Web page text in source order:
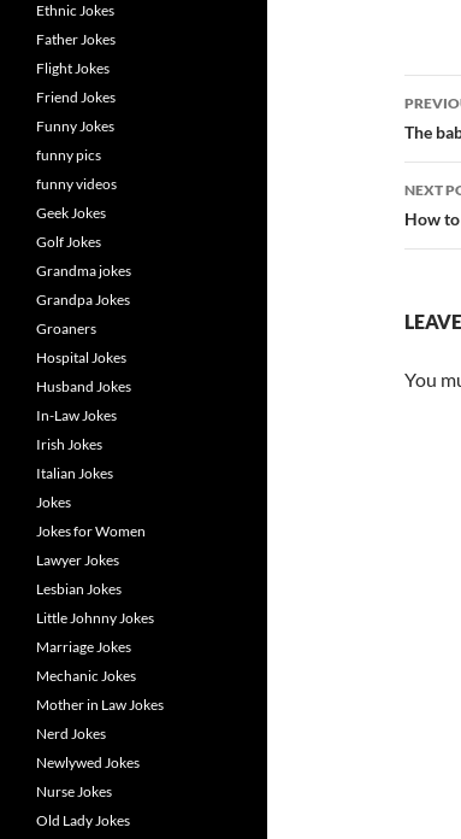
The
NEXT
How
You
Ethnic Jokes
Father Jokes
Flight Jokes
Friend Jokes
Funny Jokes
funny pics
funny videos
Geek Jokes
Golf Jokes
Grandma jokes
Grandpa Jokes
Groaners
Hospital Jokes
Husband Jokes
In-Law Jokes
Irish Jokes
Italian Jokes
Jokes
Jokes for Women
Lawyer Jokes
Lesbian Jokes
Little Johnny Jokes
Marriage Jokes
Mechanic Jokes
Mother in Law Jokes
Nerd Jokes
Newlywed Jokes
Nurse Jokes
Old Lady Jokes